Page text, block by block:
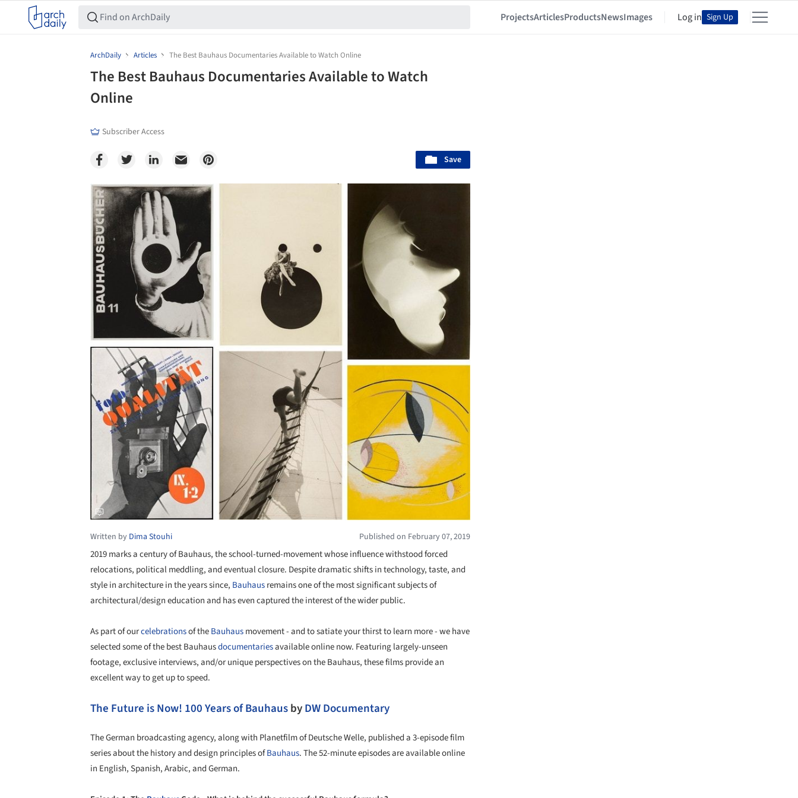
ProjectsArticlesProductsNewsImages Log in Sign Up
ArchDaily Articles The Best Bauhaus Documentaries Available to Watch Online
The Best Bauhaus Documentaries Available to Watch
Online
Subscriber Access
Save
Save this picture!
Written by Dima Stouhi Published on February 07, 2019
2019 marks a century of Bauhaus, the school-turned-movement whose influence withstood forced
relocations, political meddling, and eventual closure. Despite dramatic shifts in technology, taste, and
style in architecture in the years since, Bauhausremains one of the most significant subjects of
architectural/design education and has even captured the interest of the wider public.
As part of ourcelebrationsof theBauhausmovement - and to satiate your thirst to learn more - we have
selected some of the best Bauhausdocumentariesavailable online now. Featuring largely-unseen
footage, exclusive interviews, and/or unique perspectives on the Bauhaus, these films provide an
excellent way to get up to speed.
The Future is Now! 100 Years of BauhausbyDW Documentary
The German broadcasting agency, along with Planetfilm of Deutsche Welle, published a 3-episode film
series about the history and design principles ofBauhaus. The 52-minute episodes are available online
in English, Spanish, Arabic, and German.